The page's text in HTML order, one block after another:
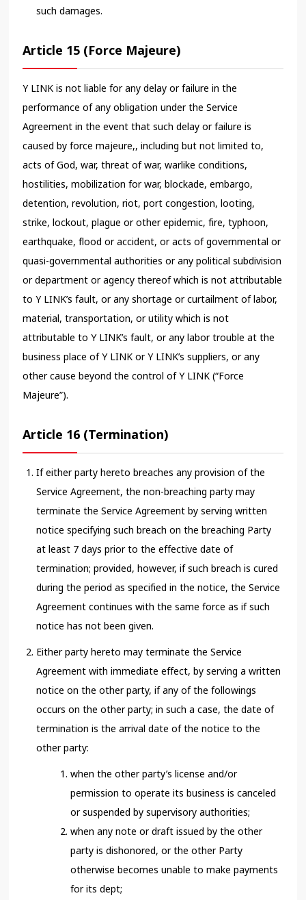
such damages.
Article 15 (Force Majeure)
Y LINK is not liable for any delay or failure in the
performance of any obligation under the Service
Agreement in the event that such delay or failure is
caused by force majeure,, including but not limited to,
acts of God, war, threat of war, warlike conditions,
hostilities, mobilization for war, blockade, embargo,
detention, revolution, riot, port congestion, looting,
strike, lockout, plague or other epidemic, fire, typhoon,
earthquake, flood or accident, or acts of governmental or
quasi-governmental authorities or any political subdivision
or department or agency thereof which is not attributable
to Y LINK’s fault, or any shortage or curtailment of labor,
material, transportation, or utility which is not
attributable to Y LINK’s fault, or any labor trouble at the
business place of Y LINK or Y LINK’s suppliers, or any
other cause beyond the control of Y LINK (“Force
Majeure”).
Article 16 (Termination)
If either party hereto breaches any provision of the
Service Agreement, the non-breaching party may
terminate the Service Agreement by serving written
notice specifying such breach on the breaching Party
at least 7 days prior to the effective date of
termination; provided, however, if such breach is cured
during the period as specified in the notice, the Service
Agreement continues with the same force as if such
notice has not been given.
Either party hereto may terminate the Service
Agreement with immediate effect, by serving a written
notice on the other party, if any of the followings
occurs on the other party; in such a case, the date of
termination is the arrival date of the notice to the
other party:
when the other party’s license and/or
permission to operate its business is canceled
or suspended by supervisory authorities;
when any note or draft issued by the other
party is dishonored, or the other Party
otherwise becomes unable to make payments
for its dept;